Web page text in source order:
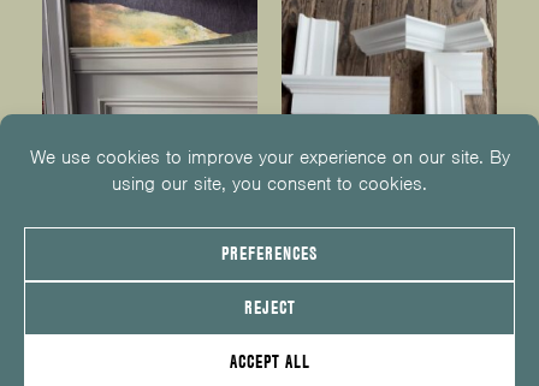
© 2026 KUIKEN BROTHERS
INFO@KUIKENBROTHERS.COM
PRIVACY POLICY COOKIE POLICY COOKIE PREFERENCES
EMPLOYEE CENTER